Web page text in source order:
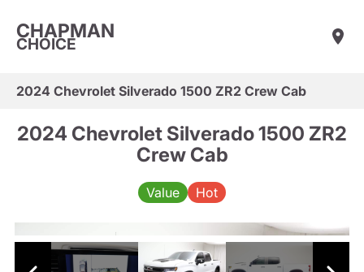
CHAPMAN
CHOICE
2024 Chevrolet Silverado 1500 ZR2 Crew Cab
2024 Chevrolet Silverado 1500 ZR2
Crew Cab
Value Hot